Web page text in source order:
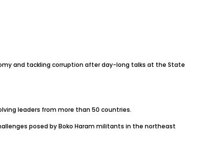
and tackling corruption after day-long talks at the State
leaders from more than 50 countries.
posed by Boko Haram militants in the northeast